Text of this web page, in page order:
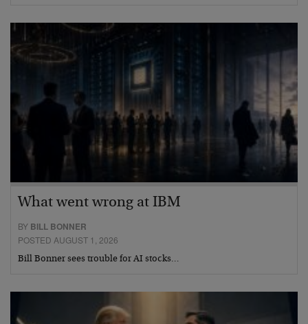
What went wrong at IBM
BY BILL BONNER
POSTED AUGUST 1, 2026
Bill Bonner sees trouble for AI stocks…